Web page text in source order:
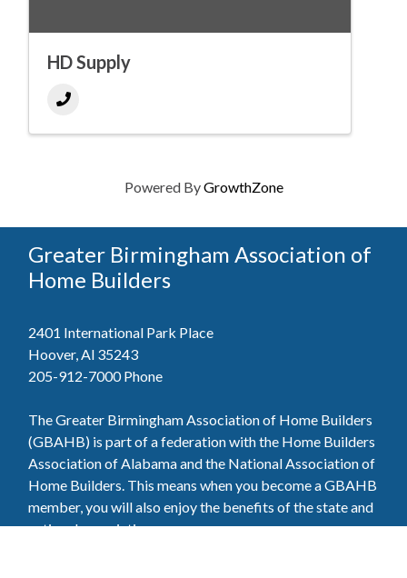
HD Supply
Powered ByGrowthZone
Greater Birmingham Association of
Home Builders
2401 International Park Place
Hoover, Al 35243
205-912-7000Phone
The Greater Birmingham Association of Home Builders
(GBAHB) is part of a federation with the Home Builders
Association of Alabama and the National Association of
Home Builders. This means when you become a GBAHB
member, you will also enjoy the benefits of the state and
national associations.